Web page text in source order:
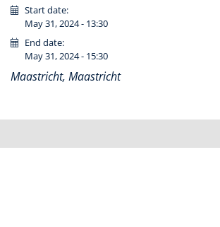
Start date:
May 31, 2024 - 13:30
End date:
May 31, 2024 - 15:30
Maastricht, Maastricht